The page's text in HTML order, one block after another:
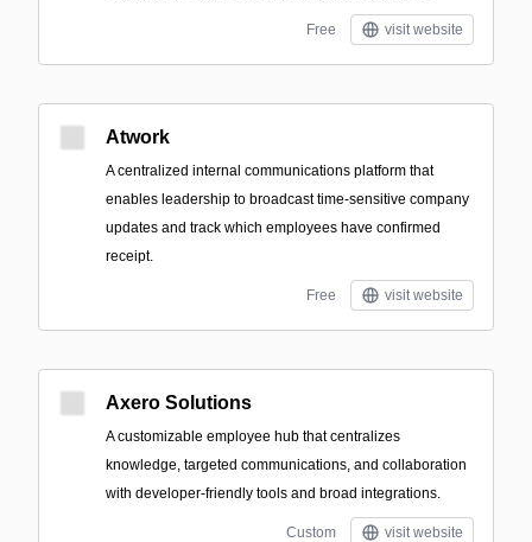
Free visit website
Atwork
A centralized internal communications platform that
enables leadership to broadcast time-sensitive company
updates and track which employees have confirmed
receipt.
Free visit website
Axero Solutions
A customizable employee hub that centralizes
knowledge, targeted communications, and collaboration
with developer-friendly tools and broad integrations.
Custom visit website